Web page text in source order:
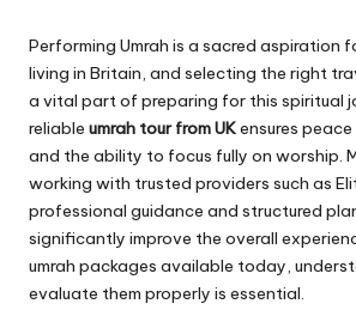
Performing Umrah is a sacred aspiration
living in Britain, and selecting the right
a vital part of preparing for this spiritual
reliable umrah tour from UKensures
and the ability to focus fully on worship.
working with trusted providers such as
professional guidance and structured
significantly improve the overall
umrah packages available today,
evaluate them properly is essential.